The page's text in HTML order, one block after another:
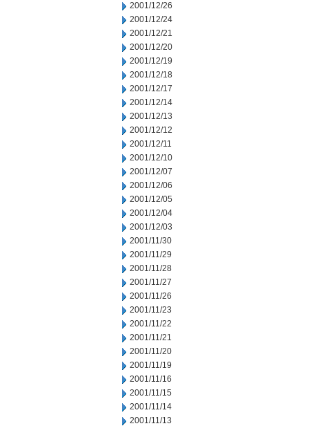
2001/12/26
2001/12/24
2001/12/21
2001/12/20
2001/12/19
2001/12/18
2001/12/17
2001/12/14
2001/12/13
2001/12/12
2001/12/11
2001/12/10
2001/12/07
2001/12/06
2001/12/05
2001/12/04
2001/12/03
2001/11/30
2001/11/29
2001/11/28
2001/11/27
2001/11/26
2001/11/23
2001/11/22
2001/11/21
2001/11/20
2001/11/19
2001/11/16
2001/11/15
2001/11/14
2001/11/13